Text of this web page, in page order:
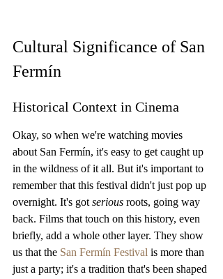
Cultural Significance of San
Fermín
Historical Context in Cinema
Okay, so when we're watching movies
about San Fermín, it's easy to get caught up
in the wildness of it all. But it's important to
remember that this festival didn't just pop up
overnight. It's got serious roots, going way
back. Films that touch on this history, even
briefly, add a whole other layer. They show
us that the San Fermín Festival is more than
just a party; it's a tradition that's been shaped